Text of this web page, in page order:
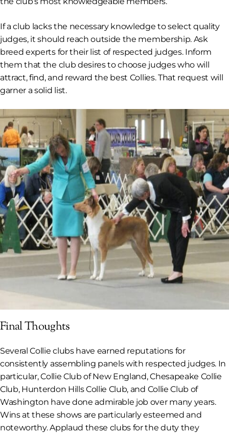
If a club lacks the necessary knowledge to select quality
judges, it should reach outside the membership. Ask
breed experts for their list of respected judges. Inform
them that the club desires to choose judges who will
attract, find, and reward the best Collies. That request will
garner a solid list.
Final Thoughts
Several Collie clubs have earned reputations for
consistently assembling panels with respected judges. In
particular, Collie Club of New England, Chesapeake Collie
Club, Hunterdon Hills Collie Club, and Collie Club of
Washington have done admirable job over many years.
Wins at these shows are particularly esteemed and
noteworthy. Applaud these clubs for the duty they